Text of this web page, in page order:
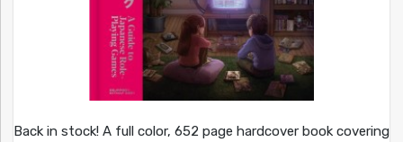
Back in stock! A full color, 652 page hardcover book covering